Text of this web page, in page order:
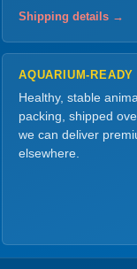
Shipping details →
AQUARIUM-
Healthy, stable
packing, shipped
we can deliver
elsewhere.